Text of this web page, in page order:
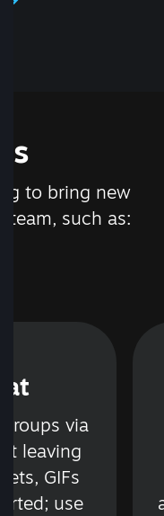
to bring new
such as:
via
leaving
GIFs
use